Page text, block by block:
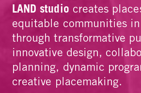
LAND studio creates
equitable communities
through transformative
innovative design,
planning, dynamic
creative placemaking.